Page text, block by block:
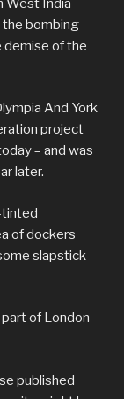
West India
the bombing
demise of the
And York
project
– and was
later.
tinted
of dockers
slapstick
of London
published